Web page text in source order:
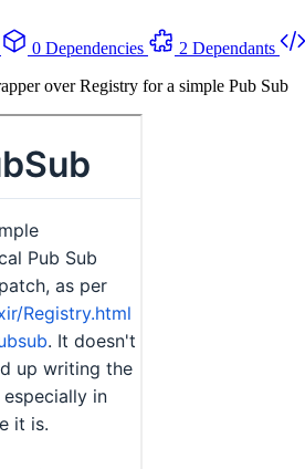
0 Dependencies 2 Dependants
over Registry for a simple Pub Sub